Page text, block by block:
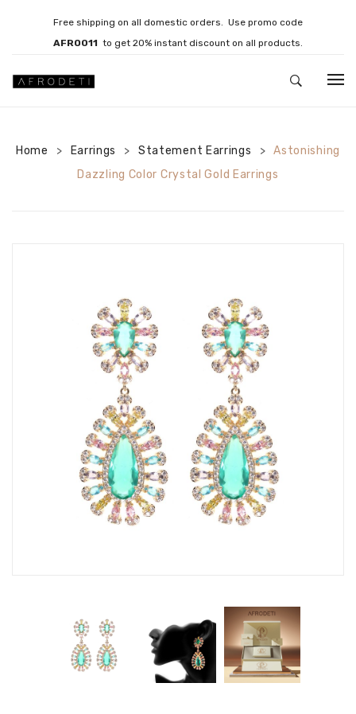
Free shipping on all domestic orders. Use promo code
AFRO011 to get 20% instant discount on all products.
JEWELLERY
Necklaces
Statement Earrings
Gemstone Earrings
Fashion Earrings
Hoop Earrings
SHOP
PAGES
About Us
Refund and Returns Policy
Home > Earrings > Statement Earrings >
Astonishing
Dazzling Color Crystal Gold Earrings